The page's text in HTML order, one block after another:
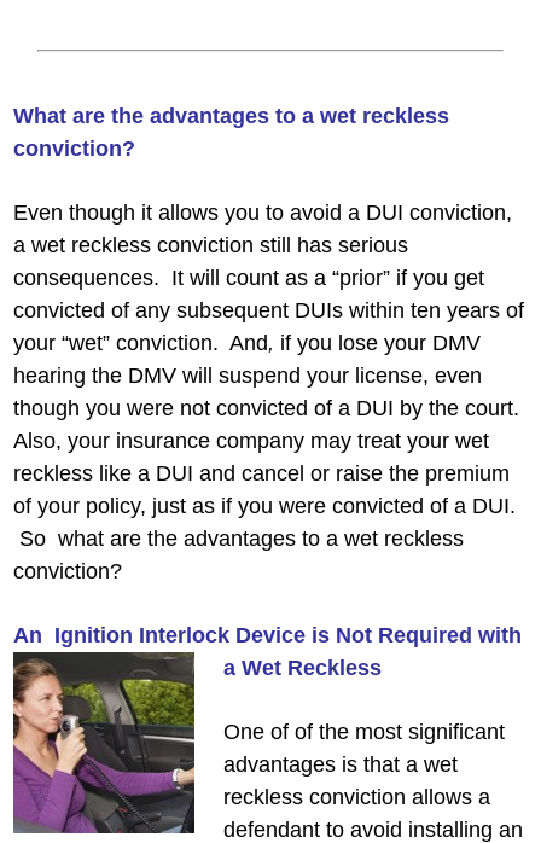
What are the advantages to a wet reckless
conviction?
Even though it allows you to avoid a DUI conviction,
a wet reckless conviction still has serious
consequences. It will count as a “prior” if you get
convicted of any subsequent DUIs within ten years of
your “wet” conviction. And, if you lose your DMV
hearing the DMV will suspend your license, even
though you were not convicted of a DUI by the court.
Also, your insurance company may treat your wet
reckless like a DUI and cancel or raise the premium
of your policy, just as if you were convicted of a DUI.
So what are the advantages to a wet reckless
conviction?
An Ignition Interlock Device is Not Required with
a Wet Reckless
One of of the most significant
advantages is that a wet
reckless conviction allows a
defendant to avoid installing an